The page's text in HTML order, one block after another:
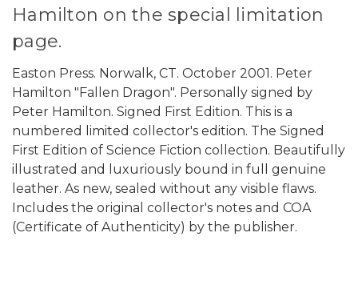
Hamilton on the special limitation
page.
Easton Press. Norwalk, CT. October 2001. Peter
Hamilton "Fallen Dragon". Personally signed by
Peter Hamilton. Signed First Edition. This is a
numbered limited collector's edition. The Signed
First Edition of Science Fiction collection. Beautifully
illustrated and luxuriously bound in full genuine
leather. As new, sealed without any visible flaws.
Includes the original collector's notes and COA
(Certificate of Authenticity) by the publisher.